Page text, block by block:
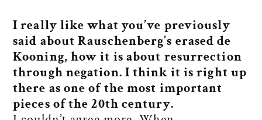
I really like what you’ve previously
said about Rauschenberg’s erased de
Kooning, how it is about resurrection
through negation. I think it is right up
there as one of the most important
pieces of the 20th century.